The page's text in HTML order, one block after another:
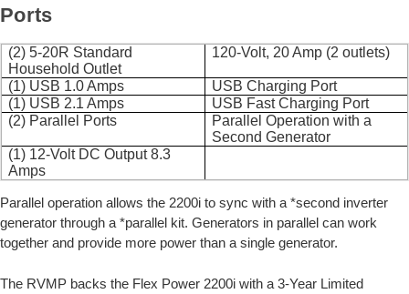
Ports
(2) 5-20R Standard
Household Outlet
120-Volt, 20 Amp (2 outlets)
(1) USB 1.0 Amps
USB Charging Port
(1) USB 2.1 Amps
USB Fast Charging Port
(2) Parallel Ports
Parallel Operation with a
Second Generator
(1) 12-Volt DC Output 8.3
Amps
Parallel operation allows the 2200i to sync with a *second inverter
generator through a *parallel kit. Generators in parallel can work
together and provide more power than a single generator.
The RVMP backs the Flex Power 2200i with a 3-Year Limited